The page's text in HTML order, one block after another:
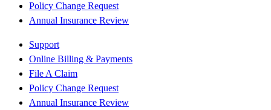
Policy Change Request
Annual Insurance Review
Support
Online Billing & Payments
File A Claim
Policy Change Request
Annual Insurance Review